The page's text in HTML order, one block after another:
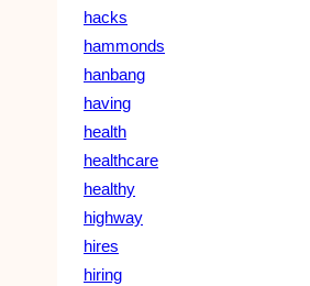
hacks
hammonds
hanbang
having
health
healthcare
healthy
highway
hires
hiring